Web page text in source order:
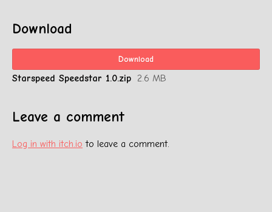
Download
Download
Starspeed Speedstar 1.0.zip 2.6 MB
Leave a comment
Log in with itch.io to leave a comment.